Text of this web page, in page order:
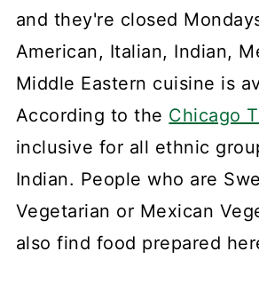
and they're closed
American, Italian, Indian,
Middle Eastern cuisine is
According to the Chicago
inclusive for all ethnic
Indian. People who are
Vegetarian or Mexican
also find food prepared